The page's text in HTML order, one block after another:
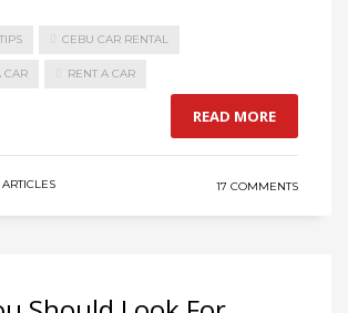
CEBU CAR RENTAL
CAR RENT A CAR
READ MORE
ARTICLES 17 COMMENTS